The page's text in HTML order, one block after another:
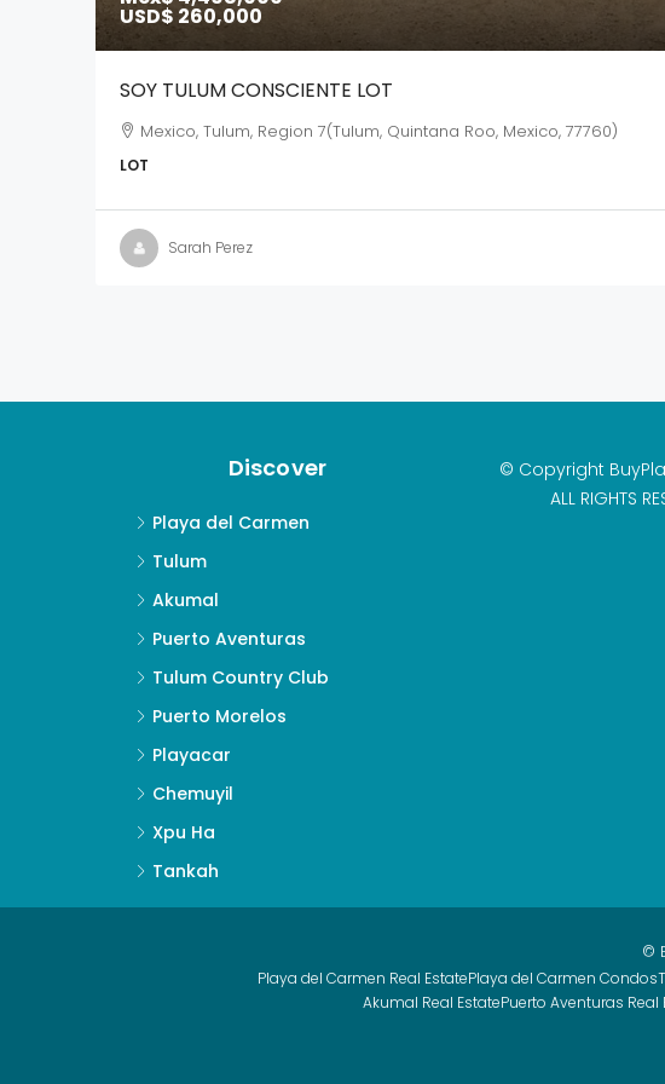
USD$ 260,000
SOY TULUM CONSCIENTE LOT
Mexico, Tulum, Region 7(Tulum, Quintana Roo, Mexico, 77760)
LOT
Sarah Perez
Discover
Playa del Carmen
Tulum
Akumal
Puerto Aventuras
Tulum Country Club
Puerto Morelos
Playacar
Chemuyil
Xpu Ha
Tankah
© Copyright
ALL RIGHTS
©
Playa del Carmen Real EstatePlaya del Carmen Condos
Akumal Real EstatePuerto Aventuras Real